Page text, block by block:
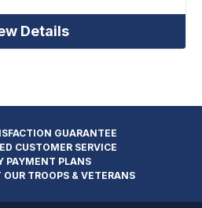
Details
GUARANTEE
CUSTOMER SERVICE
PAYMENT PLANS
OUR TROOPS & VETERANS